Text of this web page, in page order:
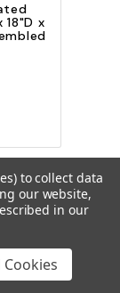
x
to collect data
our website,
in our
Cookies